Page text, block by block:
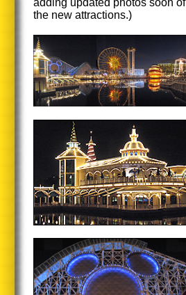
adding updated photos soon of
the new attractions.)